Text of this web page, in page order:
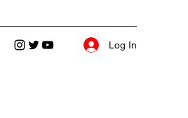
Log In